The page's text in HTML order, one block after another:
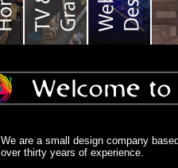
We are a small design company
over thirty years of experience.